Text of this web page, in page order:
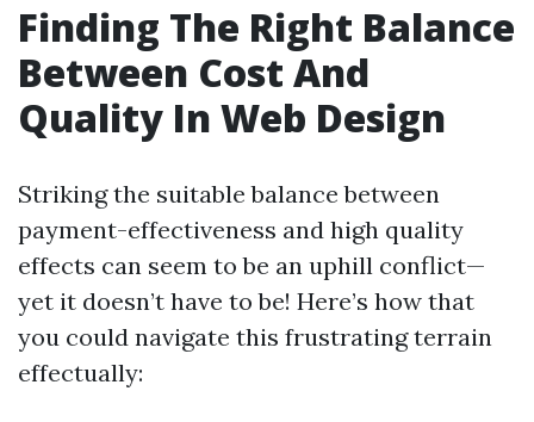
Finding The Right Balance
Between Cost And
Quality In Web Design
Striking the suitable balance between
payment-effectiveness and high quality
effects can seem to be an uphill conflict—
yet it doesn’t have to be! Here’s how that
you could navigate this frustrating terrain
effectually: